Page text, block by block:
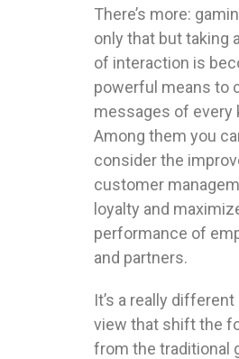
There’s more:
only that but taking
of interaction is
powerful means to
messages of every
Among them you
consider the
customer
loyalty and
performance of
and partners.
It’s a really
view that shift the
from the traditional